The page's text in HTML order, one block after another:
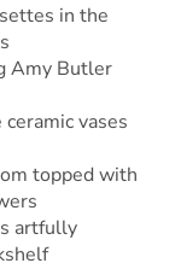
in the
Amy Butler
vases
topped with
artfully